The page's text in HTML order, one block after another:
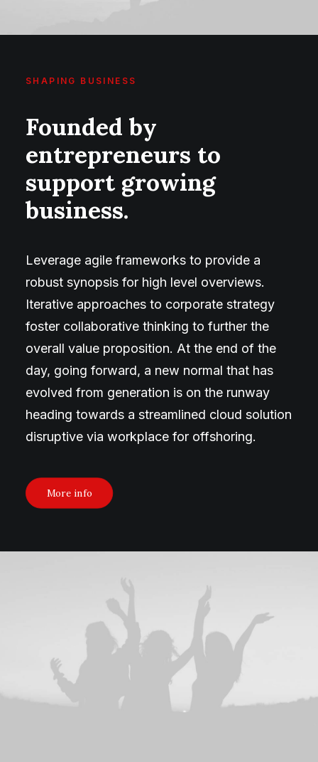
SHAPING BUSINESS
Founded by
entrepreneurs to
support growing
business.
Leverage agile frameworks to provide a
robust synopsis for high level overviews.
Iterative approaches to corporate strategy
foster collaborative thinking to further the
overall value proposition. At the end of the
day, going forward, a new normal that has
evolved from generation is on the runway
heading towards a streamlined cloud solution
disruptive via workplace for offshoring.
More info